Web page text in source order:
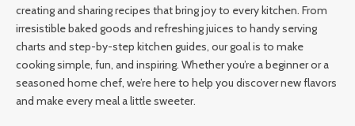
creating and sharing recipes that bring joy to every kitchen. From
irresistible baked goods and refreshing juices to handy serving
charts and step-by-step kitchen guides, our goal is to make
cooking simple, fun, and inspiring. Whether you’re a beginner or a
seasoned home chef, we’re here to help you discover new flavors
and make every meal a little sweeter.